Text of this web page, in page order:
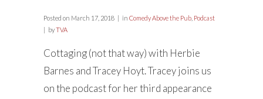
Posted on March 17, 2018 in Comedy Above the Pub Podcast
byTVA
Cottaging (not that way) with Herbie
Barnes and Tracey Hoyt. Tracey joins us
on the podcast for her third appearance